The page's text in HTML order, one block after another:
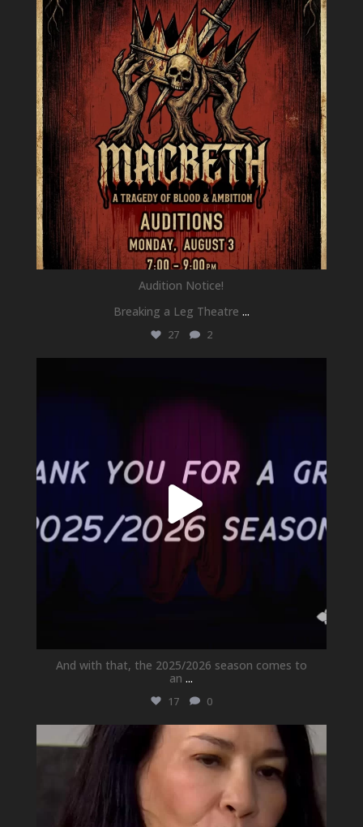
Jul 15
Audition Notice!
Breaking a Leg Theatre ...
27 2
And with that, the 2025/2026 season comes to
an ...
17 0
newhallfamilytheatre_41
May 21